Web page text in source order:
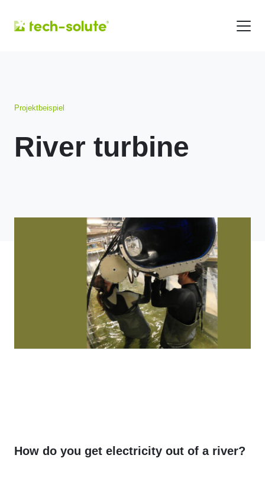
Projektbeispiel
River turbine
How do you get electricity out of a river?